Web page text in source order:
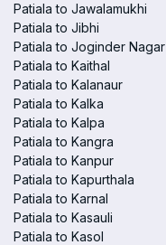
Patiala to Jawalamukhi
Patiala to Jibhi
Patiala to Joginder Nagar
Patiala to Kaithal
Patiala to Kalanaur
Patiala to Kalka
Patiala to Kalpa
Patiala to Kangra
Patiala to Kanpur
Patiala to Kapurthala
Patiala to Karnal
Patiala to Kasauli
Patiala to Kasol